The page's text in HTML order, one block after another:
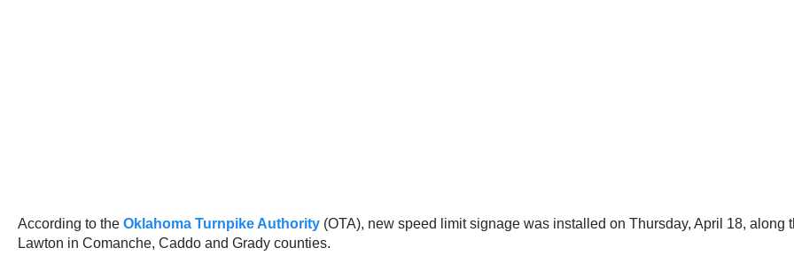
According to the Oklahoma Turnpike Authority (OTA), new speed limit signage was installed on Thursday, April 18,
Lawton in Comanche, Caddo and Grady counties.